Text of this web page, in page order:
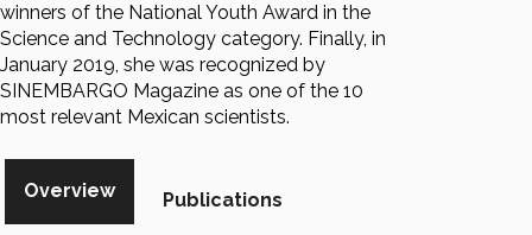
winners of the National Youth Award in the
Science and Technology category. Finally, in
January 2019, she was recognized by
SINEMBARGO Magazine as one of the 10
most relevant Mexican scientists.
Overview Publications